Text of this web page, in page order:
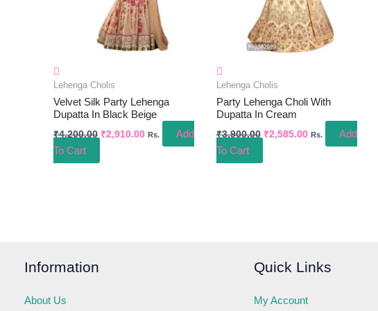
Lehenga Cholis
Velvet Silk Party Lehenga
Dupatta In Black Beige
₹4,200.00 ₹2,910.00 Rs.
Add
To Cart
Lehenga Cholis
Party Lehenga Choli With
Dupatta In Cream
₹3,900.00 ₹2,585.00 Rs.
Add
To Cart
Information
About Us
Quick Links
My Account